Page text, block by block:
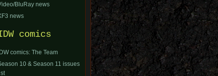
BluRay news
news
comics
comics: The Team
10 & Season 11 issues